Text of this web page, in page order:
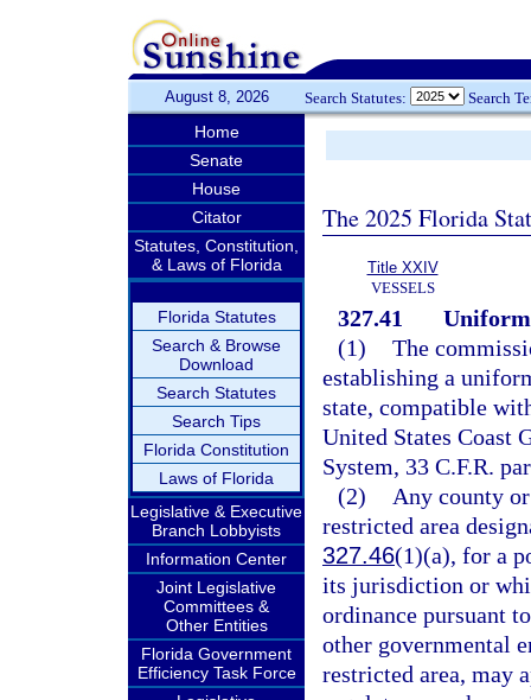
August 8, 2026 Search Statutes: Search
Home
Senate
House
Citator
Statutes, Constitution,
& Laws of Florida
Florida Statutes
Search & Browse
Download
Search Statutes
Search Tips
Florida Constitution
Laws of Florida
Legislative & Executive
Branch Lobbyists
Information Center
Joint Legislative
Committees &
Other Entities
Florida Government
Efficiency Task Force
The 2025 Florida
Title XXIV
VESSELS
327.41
(1) The
establishing a
state, compatible
United States Coast
System, 33 C.F.R.
(2)
Any county
restricted area
327.46(1)(a), for a
its jurisdiction or
ordinance pursuant
other governmental
restricted area, may